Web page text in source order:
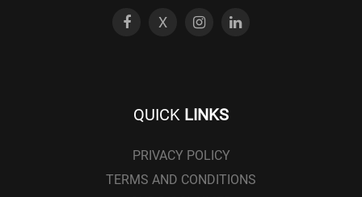
X
QUICK LINKS
PRIVACY POLICY
TERMS AND CONDITIONS